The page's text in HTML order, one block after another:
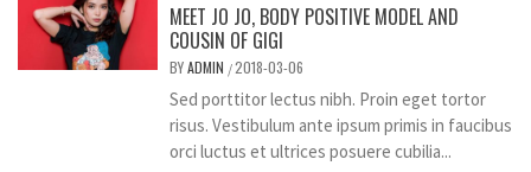
MEET JO JO, BODY POSITIVE MODEL AND
COUSIN OF GIGI
BYADMIN /2018-03-06
Sed porttitor lectus nibh. Proin eget tortor
risus. Vestibulum ante ipsum primis in faucibus
orci luctus et ultrices posuere cubilia...